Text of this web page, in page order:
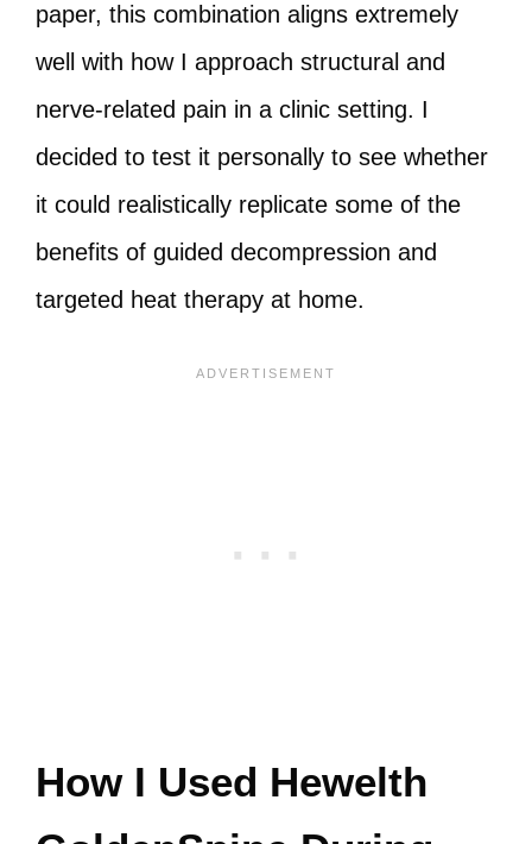
paper, this combination aligns extremely
well with how I approach structural and
nerve-related pain in a clinic setting. I
decided to test it personally to see whether
it could realistically replicate some of the
benefits of guided decompression and
targeted heat therapy at home.
How I Used Hewelth